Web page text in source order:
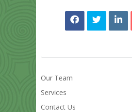
Our Team
Services
Contact Us